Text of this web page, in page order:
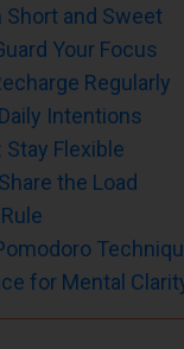
Short and Sweet
Your Focus
Regularly
Intentions
Flexible
the Load
for Mental